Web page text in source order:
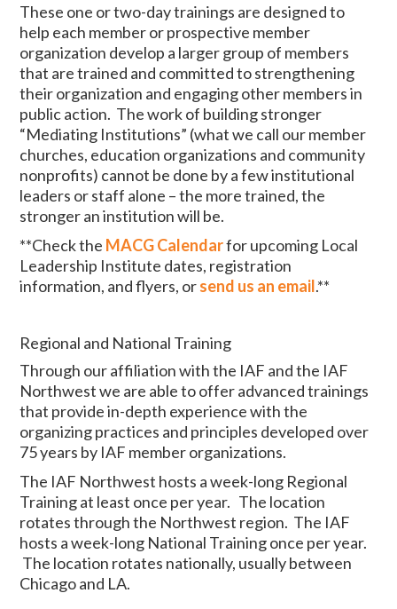
These one or two-day trainings are designed to
help each member or prospective member
organization develop a larger group of members
that are trained and committed to strengthening
their organization and engaging other members in
public action. The work of building stronger
“Mediating Institutions” (what we call our member
churches, education organizations and community
nonprofits) cannot be done by a few institutional
leaders or staff alone – the more trained, the
stronger an institution will be.
**Check the MACG Calendarfor upcoming Local
Leadership Institute dates, registration
information, and flyers, orsend us an email.**
Regional and National Training
Through our affiliation with the IAF and the IAF
Northwest we are able to offer advanced trainings
that provide in-depth experience with the
organizing practices and principles developed over
75 years by IAF member organizations.
The IAF Northwest hosts a week-long Regional
Training at least once per year. The location
rotates through the Northwest region. The IAF
hosts a week-long National Training once per year.
The location rotates nationally, usually between
Chicago and LA.